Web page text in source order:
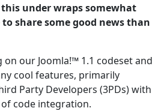
under wraps somewhat
share some good news than
our Joomla!™ 1.1 codeset and
cool features, primarily
Party Developers (3PDs) with
code integration.